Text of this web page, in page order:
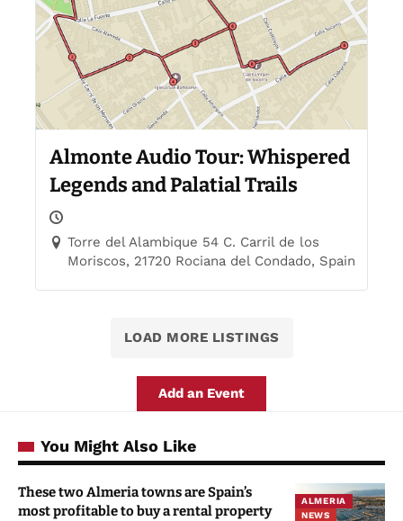
Almonte Audio Tour: Whispered
Legends and Palatial Trails
Torre del Alambique 54 C. Carril de los
Moriscos, 21720 Rociana del Condado, Spain
LOAD MORE LISTINGS
Add an Event
You Might Also Like
ALMERIA
NEWS
These two Almeria towns are Spain’s
most profitable to buy a rental property